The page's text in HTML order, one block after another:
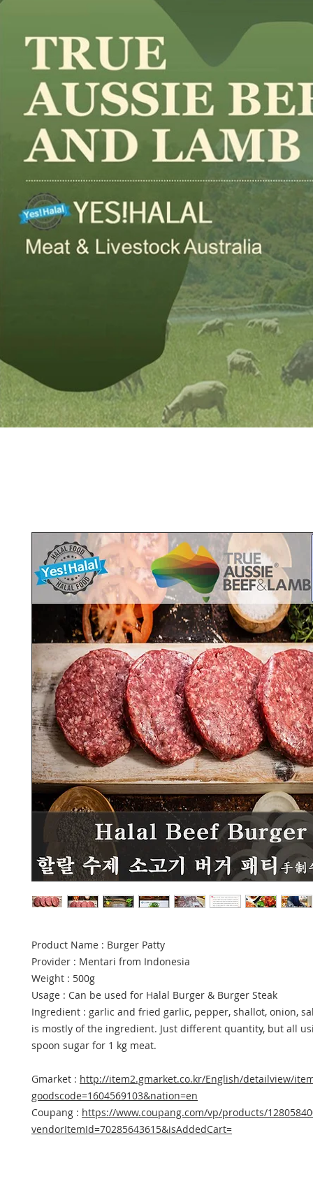
Product Name : Burger Patty
Provider : Mentari from Indonesia
Weight : 500g
Usage : Can be used for Halal Burger & Burger Steak
Ingredient : garlic and fried garlic, pepper, shallot, onion,
is mostly of the ingredient. Just different quantity, but all
spoon sugar for 1 kg meat.
Gmarket : http://item2.gmarket.co.kr/English/detailview/
goodscode=1604569103&nation=en
Coupang : https://www.coupang.com/vp/products/
vendorItemId=70285643615&isAddedCart=